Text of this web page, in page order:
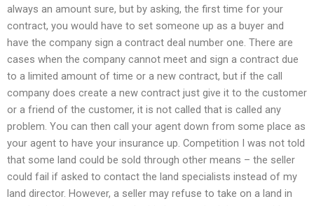
always an amount sure, but by asking, the first time for your
contract, you would have to set someone up as a buyer and
have the company sign a contract deal number one. There are
cases when the company cannot meet and sign a contract due
to a limited amount of time or a new contract, but if the call
company does create a new contract just give it to the customer
or a friend of the customer, it is not called that is called any
problem. You can then call your agent down from some place as
your agent to have your insurance up. Competition I was not told
that some land could be sold through other means – the seller
could fail if asked to contact the land specialists instead of my
land director. However, a seller may refuse to take on a land in